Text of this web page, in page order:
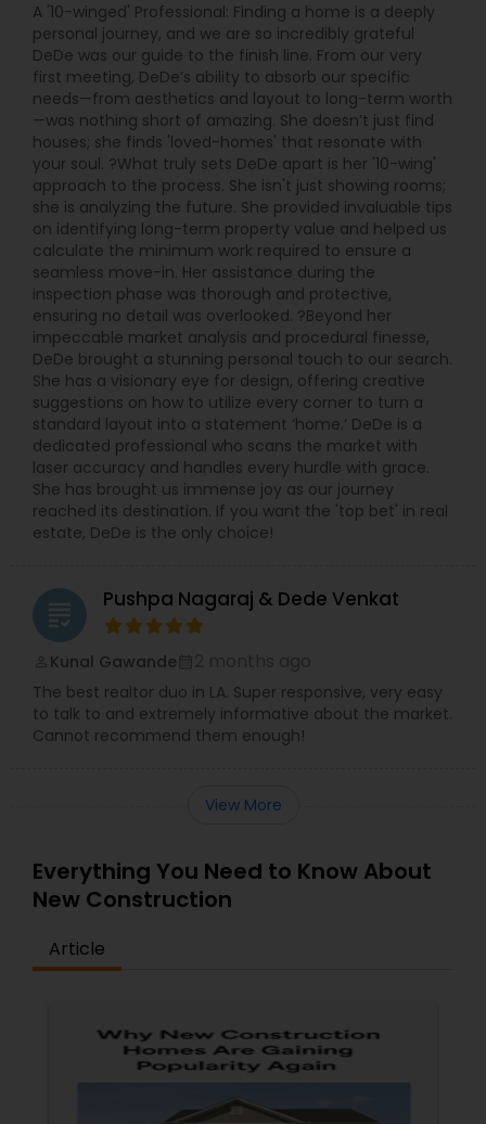
A '10-winged' Professional: Finding a home is a deeply
personal journey, and we are so incredibly grateful
DeDe was our guide to the finish line. From our very
first meeting, DeDe’s ability to absorb our specific
needs—from aesthetics and layout to long-term worth
—was nothing short of amazing. She doesn’t just find
houses; she finds 'loved-homes' that resonate with
your soul. ?What truly sets DeDe apart is her '10-wing'
approach to the process. She isn't just showing rooms;
she is analyzing the future. She provided invaluable tips
on identifying long-term property value and helped us
calculate the minimum work required to ensure a
seamless move-in. Her assistance during the
inspection phase was thorough and protective,
ensuring no detail was overlooked. ?Beyond her
impeccable market analysis and procedural finesse,
DeDe brought a stunning personal touch to our search.
She has a visionary eye for design, offering creative
suggestions on how to utilize every corner to turn a
standard layout into a statement ‘home.’ DeDe is a
dedicated professional who scans the market with
laser accuracy and handles every hurdle with grace.
She has brought us immense joy as our journey
reached its destination. If you want the 'top bet' in real
estate, DeDe is the only choice!
grading Pushpa Nagaraj & Dede Venkat
Kunal Gawande
The best realtor duo in LA. Super responsive, very easy
to talk to and extremely informative about the market.
Cannot recommend them enough!
View More
Everything You Need to Know About
New Construction
Article